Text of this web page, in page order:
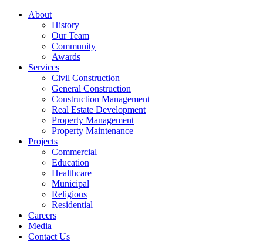
About
History
Our Team
Community
Awards
Services
Civil Construction
General Construction
Construction Management
Real Estate Development
Property Management
Property Maintenance
Projects
Commercial
Education
Healthcare
Municipal
Religious
Residential
Careers
Media
Contact Us